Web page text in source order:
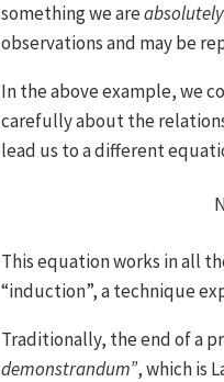
something we are
observations and may be
In the above example, we
carefully about the
lead us to a different
This equation works in all
“induction”, a technique
Traditionally, the end of a
demonstrandum”, which is